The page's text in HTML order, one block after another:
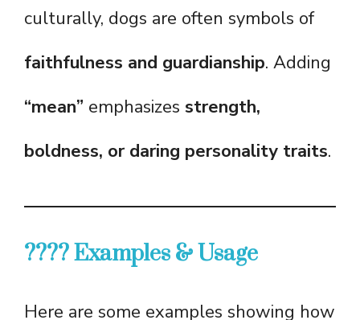
culturally, dogs are often symbols of
faithfulness and guardianship. Adding
“mean” emphasizes strength,
boldness, or daring personality traits.
???? Examples & Usage
Here are some examples showing how